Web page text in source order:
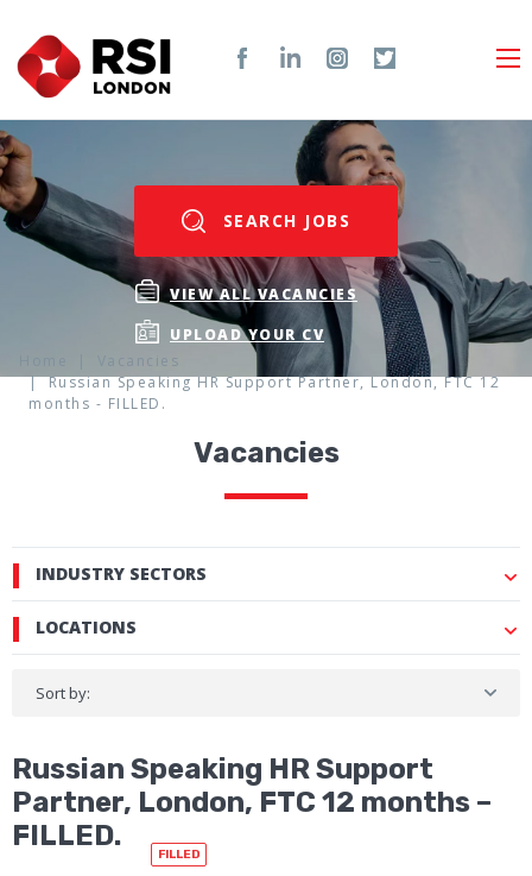
SEARCH JOBS
VIEW ALL VACANCIES
UPLOAD YOUR CV
Vacancies
Russian Speaking HR Support Partner, London, FTC 12
months - FILLED.
Vacancies
INDUSTRY SECTORS
LOCATIONS
Sort by:
Russian Speaking HR Support
Partner, London, FTC 12 months –
FILLED.
FILLED